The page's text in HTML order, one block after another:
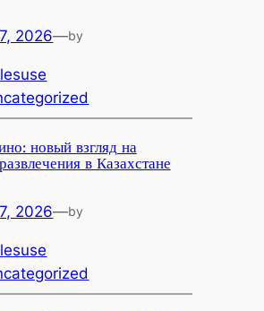
2026—by
новый взгляд на
в Казахстане
2026—by